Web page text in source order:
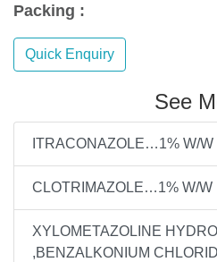
Packing :
Quick Enquiry
See
ITRACONAZOLE…1% W/W
CLOTRIMAZOLE…1% W/W
XYLOMETAZOLINE
,BENZALKONIUM